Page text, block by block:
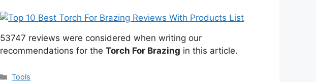
53747 reviews were considered when writing our
recommendations for the Torch For Brazing in this article.
Categories
Tools